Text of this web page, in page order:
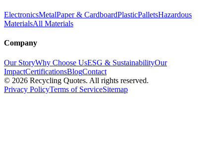
ElectronicsMetalPaper & CardboardPlasticPalletsHazardous
MaterialsAll Materials
Company
Our StoryWhy Choose UsESG & SustainabilityOur
ImpactCertificationsBlogContact
© 2026 Recycling Quotes. All rights reserved.
Privacy PolicyTerms of ServiceSitemap